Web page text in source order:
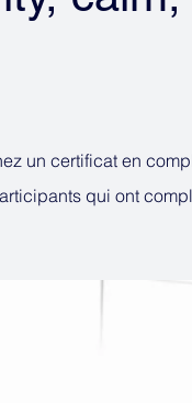
un certificat en
qui ont